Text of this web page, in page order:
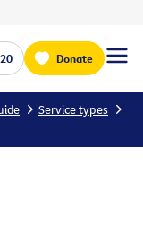
Donate
Service types